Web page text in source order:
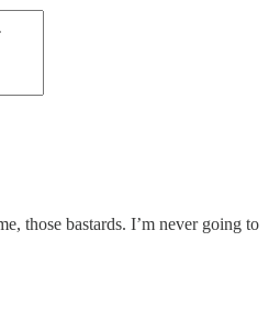
those bastards. I’m never going to